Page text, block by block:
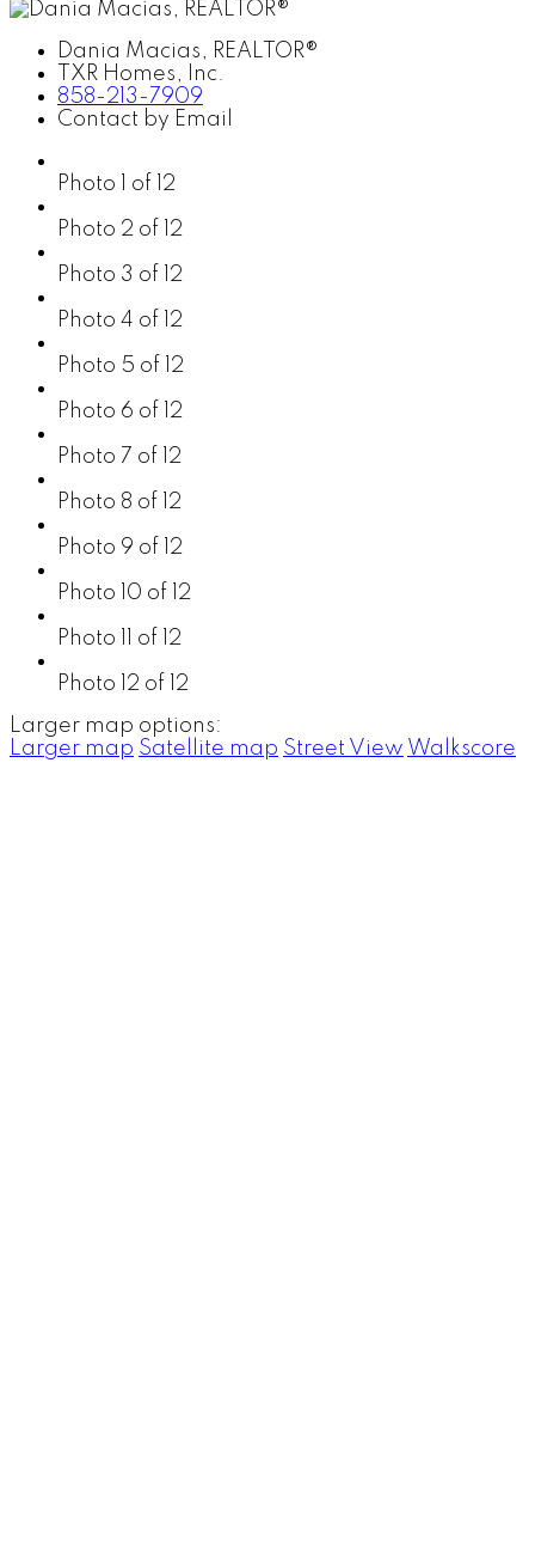
Dania Macias, REALTOR®
TXR Homes, Inc.
858-213-7909
Contact by Email
Photo 1 of 12
Photo 2 of 12
Photo 3 of 12
Photo 4 of 12
Photo 5 of 12
Photo 6 of 12
Photo 7 of 12
Photo 8 of 12
Photo 9 of 12
Photo 10 of 12
Photo 11 of 12
Photo 12 of 12
Larger map options:
Larger map Satellite map Street View Walkscore